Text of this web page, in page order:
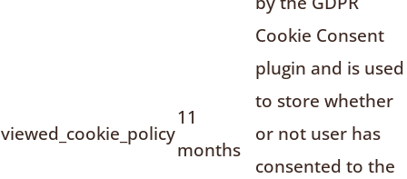
viewed_cookie_policy
11
months
Cookie Consent
plugin and is used
to store whether
or not user has
consented to the